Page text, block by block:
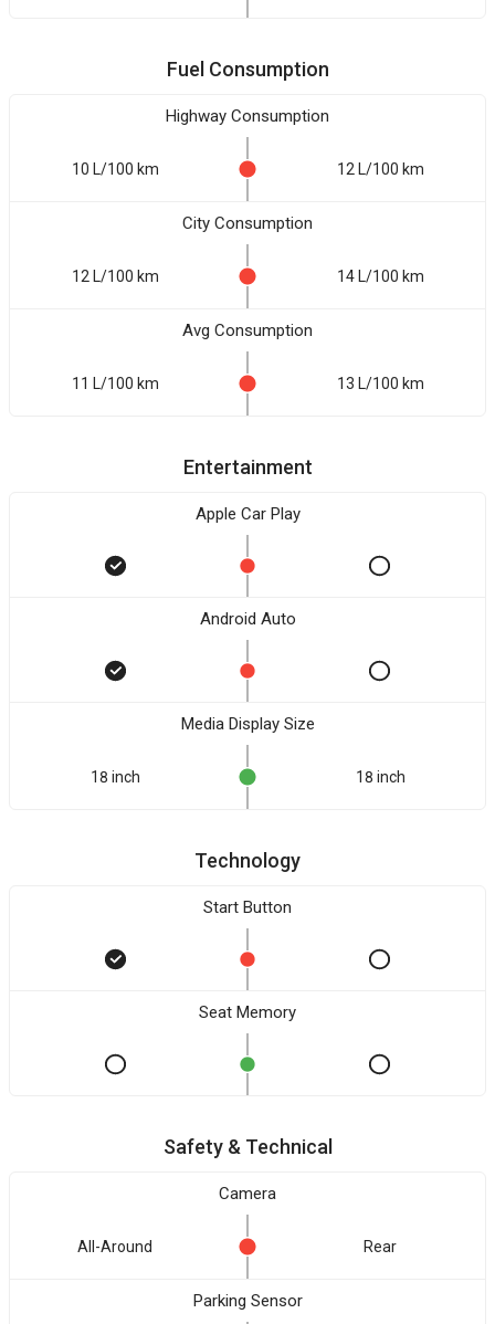
Fuel Consumption
Highway Consumption
10 L/100 km 12 L/100 km
City Consumption
12 L/100 km 14 L/100 km
Avg Consumption
11 L/100 km 13 L/100 km
Entertainment
Apple Car Play
Android Auto
Media Display Size
18 inch 18 inch
Technology
Start Button
Seat Memory
Safety & Technical
Camera
All-Around Rear
Parking Sensor